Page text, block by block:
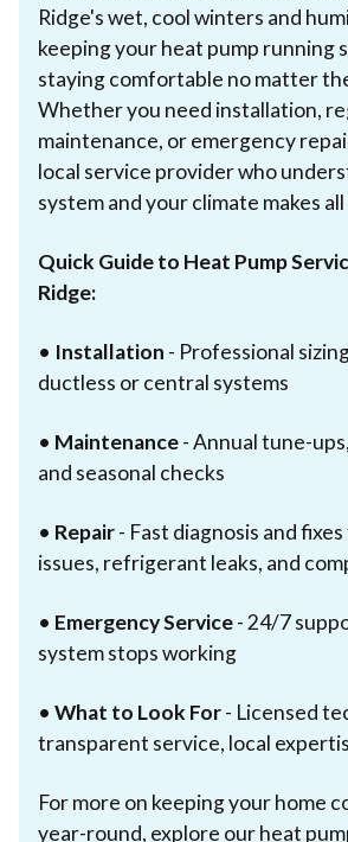
Ridge's wet, cool winters and
keeping your heat pump running
staying comfortable no matter
Whether you need installation,
maintenance, or emergency
local service provider who
system and your climate makes
Quick Guide to Heat Pump
Ridge:
• Installation - Professional
ductless or central systems
• Maintenance- Annual tune-
and seasonal checks
• Repair- Fast diagnosis and
issues, refrigerant leaks, and
• Emergency Service- 24/7
system stops working
• What to Look For- Licensed
transparent service, local
For more on keeping your home
year-round, explore ourheat